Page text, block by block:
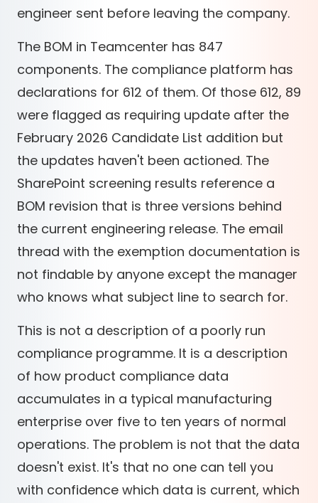
engineer sent before leaving the company.
The BOM in Teamcenter has 847
components. The compliance platform has
declarations for 612 of them. Of those 612, 89
were flagged as requiring update after the
February 2026 Candidate List addition but
the updates haven't been actioned. The
SharePoint screening results reference a
BOM revision that is three versions behind
the current engineering release. The email
thread with the exemption documentation is
not findable by anyone except the manager
who knows what subject line to search for.
This is not a description of a poorly run
compliance programme. It is a description
of how product compliance data
accumulates in a typical manufacturing
enterprise over five to ten years of normal
operations. The problem is not that the data
doesn't exist. It's that no one can tell you
with confidence which data is current, which